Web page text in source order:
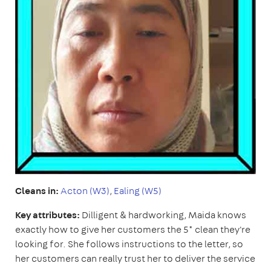
Cleans in:Acton (W3), Ealing (W5)
Key attributes: Dilligent & hardworking, Maida knows
exactly how to give her customers the 5* clean they're
looking for. She follows instructions to the letter, so
her customers can really trust her to deliver the service